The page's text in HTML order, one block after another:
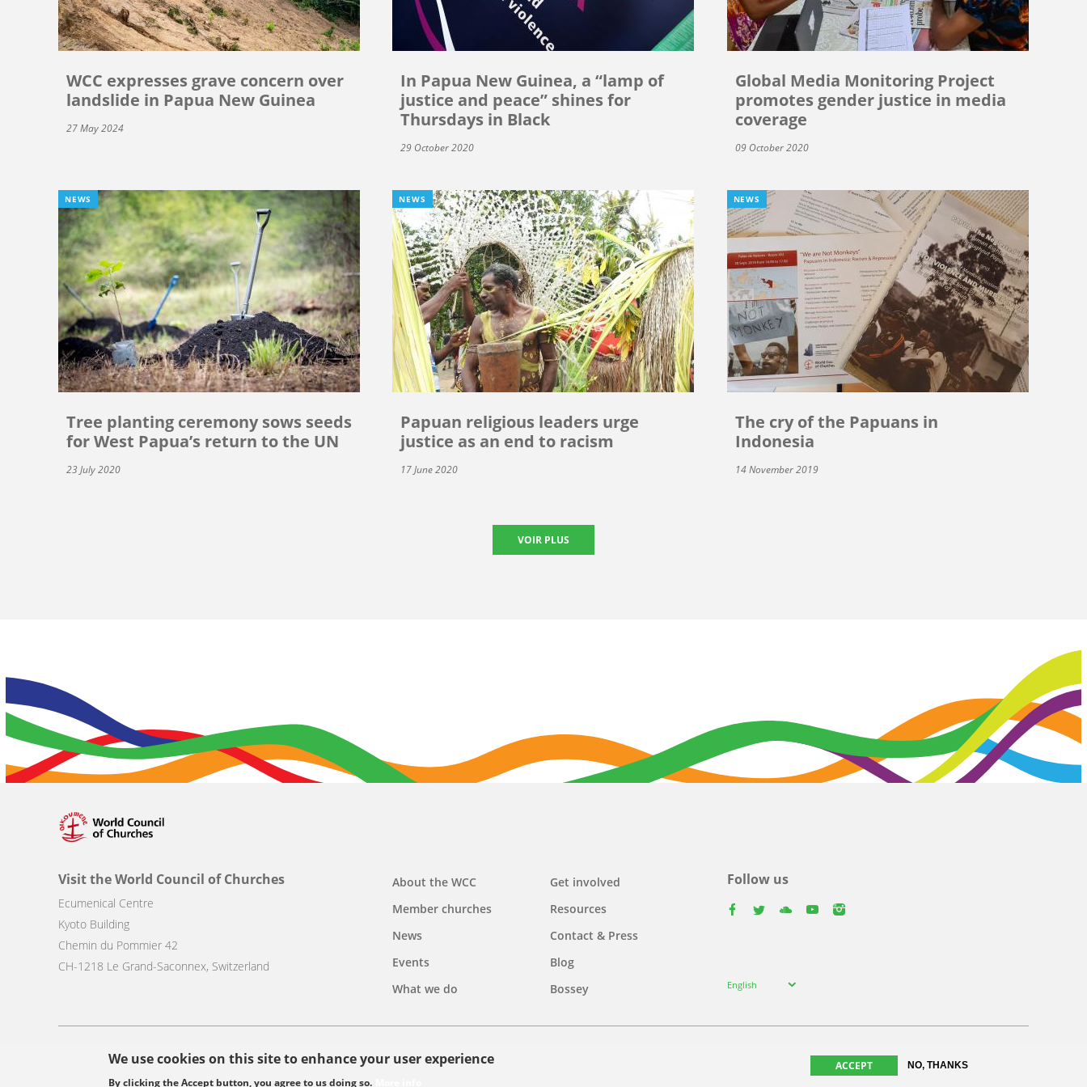
We use cookies on this site to enhance your user experience
By clicking the Accept button, you agree to us doing so.
ACCEPT NO, THANKS
WCC expresses grave concern over
landslide in Papua New Guinea
27 May 2024
In Papua New Guinea, a “lamp of
justice and peace” shines for
Thursdays in Black
29 October 2020
Global Media Monitoring Project
promotes gender justice in media
coverage
09 October 2020
NEWS
Tree planting ceremony sows seeds
for West Papua’s return to the UN
23 July 2020
NEWS
Papuan religious leaders urge
justice as an end to racism
17 June 2020
NEWS
The cry of the Papuans in
Indonesia
14 November 2019
VOIR PLUS
Visit the World Council of Churches
Ecumenical Centre
Kyoto Building
Chemin du Pommier 42
CH-1218 Le Grand-Saconnex, Switzerland
Main
navigation
About the WCC
Member churches
News
Events
What we do
Get involved
Resources
Contact & Press
Blog
Bossey
Follow us
your
English
© Copyright WCC 2026 Site Map Conditions for Use Privacy policy